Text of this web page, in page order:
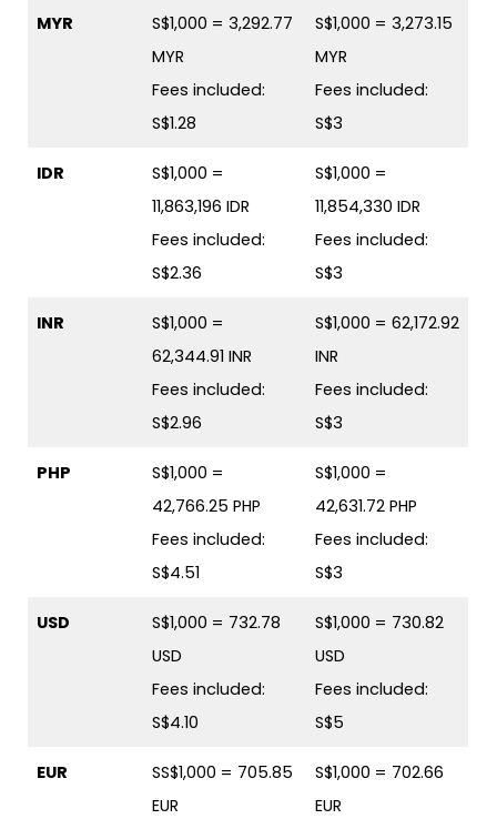
MYR
S$1,000 = 3,292.77
MYR
Fees included:
S$1.28
S$1,000 = 3,273.15
MYR
Fees included:
S$3
IDR
S$1,000 =
11,863,196 IDR
Fees included:
S$2.36
S$1,000 =
11,854,330 IDR
Fees included:
S$3
INR
S$1,000 =
62,344.91 INR
Fees included:
S$2.96
S$1,000 = 62,172.92
INR
Fees included:
S$3
PHP
S$1,000 =
42,766.25 PHP
Fees included:
S$4.51
S$1,000 =
42,631.72 PHP
Fees included:
S$3
USD
S$1,000 = 732.78
USD
Fees included:
S$4.10
S$1,000 = 730.82
USD
Fees included:
S$5
EUR
SS$1,000 = 705.85
EUR
S$1,000 = 702.66
EUR